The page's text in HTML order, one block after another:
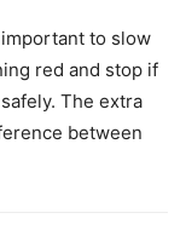
to slow
red and stop if
The extra
between